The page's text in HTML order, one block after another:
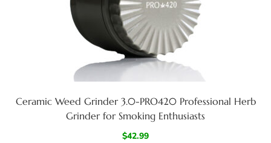
Ceramic Weed Grinder 3.0-PRO420 Professional Herb
Grinder for Smoking Enthusiasts
$42.99